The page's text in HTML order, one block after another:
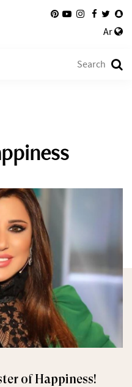
Ar
of Happiness!